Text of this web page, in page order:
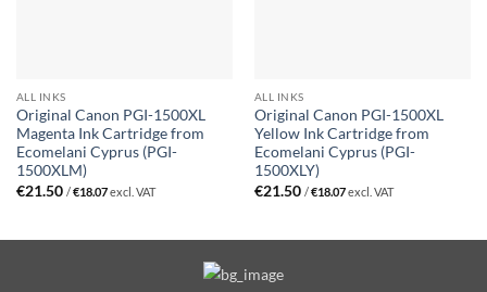
ALL INKS
Original Canon PGI-1500XL
Magenta Ink Cartridge from
Ecomelani Cyprus (PGI-
1500XLM)
€21.50 /€18.07excl. VAT
ALL INKS
Original Canon PGI-1500XL
Yellow Ink Cartridge from
Ecomelani Cyprus (PGI-
1500XLY)
€21.50 /€18.07excl. VAT